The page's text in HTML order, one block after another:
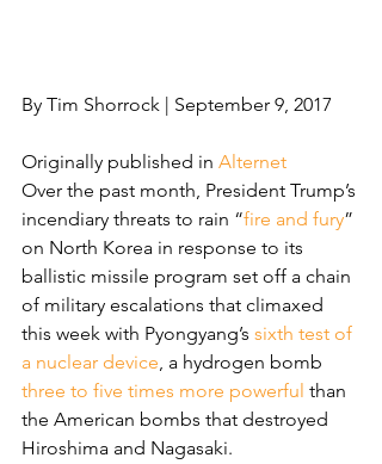
By Tim Shorrock | September 9, 2017
Originally published in Alternet
Over the past month, President Trump’s
incendiary threats to rain “fire and fury”
on North Korea in response to its
ballistic missile program set off a chain
of military escalations that climaxed
this week with Pyongyang’s sixth test of
a nuclear device, a hydrogen bomb
three to five times more powerful than
the American bombs that destroyed
Hiroshima and Nagasaki.